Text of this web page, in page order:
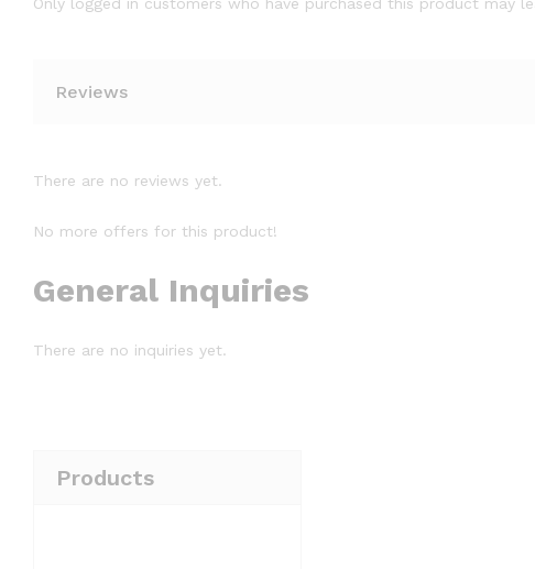
Reviews
There are no reviews yet.
No more offers for this product!
General Inquiries
There are no inquiries yet.
Products